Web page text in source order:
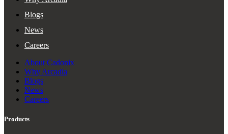
Blogs
News
Careers
About Cadonix
Why Arcadia
Blogs
News
Careers
Products